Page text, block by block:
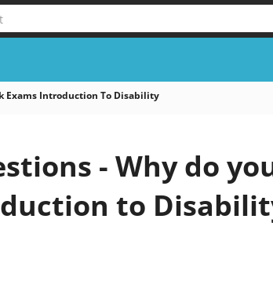
Exams Introduction To Disability
- Why do
to